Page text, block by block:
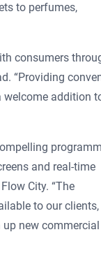
to perfumes,
consumers
“Providing
addition
and real-time
City. “The
to our clients,
new commercial